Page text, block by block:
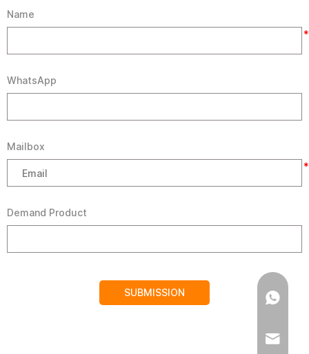
Name
*
WhatsApp
Mailbox
*
Demand Product
SUBMISSION